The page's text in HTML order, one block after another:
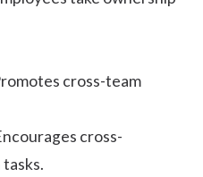
cross-team
cross-